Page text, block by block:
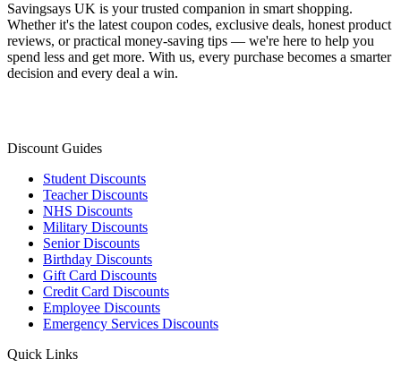
Savingsays UK is your trusted companion in smart shopping.
Whether it's the latest coupon codes, exclusive deals, honest product
reviews, or practical money-saving tips — we're here to help you
spend less and get more. With us, every purchase becomes a smarter
decision and every deal a win.
Discount Guides
Student Discounts
Teacher Discounts
NHS Discounts
Military Discounts
Senior Discounts
Birthday Discounts
Gift Card Discounts
Credit Card Discounts
Employee Discounts
Emergency Services Discounts
Quick Links